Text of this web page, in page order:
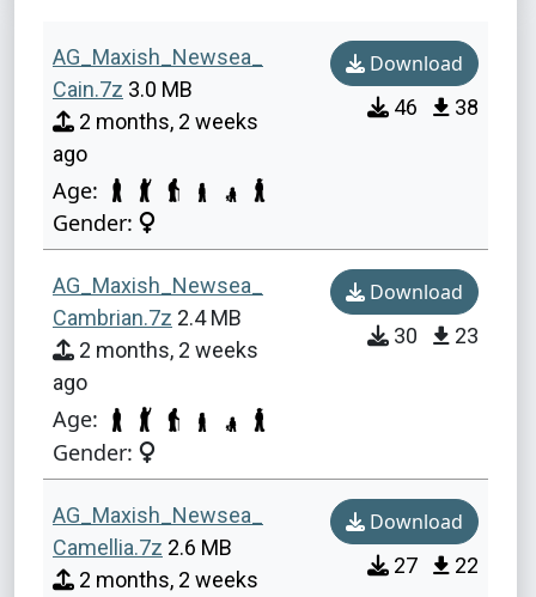
AG_Maxish_Newsea_
Cain.7z 3.0 MB
2 months, 2 weeks
ago
Age:
Gender:
Download
46 38
AG_Maxish_Newsea_
Cambrian.7z 2.4 MB
2 months, 2 weeks
ago
Age:
Gender:
Download
30 23
AG_Maxish_Newsea_
Camellia.7z 2.6 MB
2 months, 2 weeks
Download
27 22